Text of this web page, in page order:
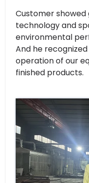
Customer
technology and
environmental
And he
operation of our
finished products.